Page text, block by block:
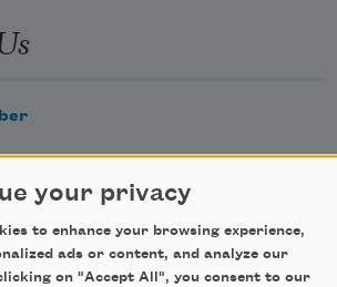
your privacy
to enhance your browsing experience,
ads or content, and analyze our
on "Accept All", you consent to our